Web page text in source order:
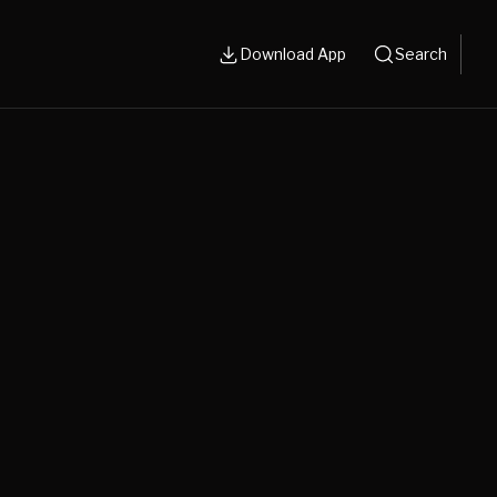
Download App Search